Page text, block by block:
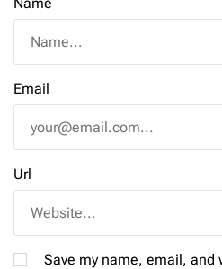
Email
Url
Save my name, email, and